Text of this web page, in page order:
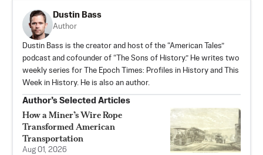
Dustin Bass
Author
Dustin Bass is the creator and host of the “American Tales”
podcast and cofounder of “The Sons of History.” He writes two
weekly series for The Epoch Times: Profiles in History and This
Week in History. He is also an author.
Author’s Selected Articles
How a Miner’s Wire Rope
Transformed American
Transportation
Aug 01, 2026